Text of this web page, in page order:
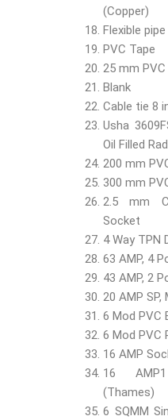
(Copper)
Flexible
PVC Tape
25 mm PVC
Blank
Cable tie 8
Usha
Oil Filled
200 mm
300 mm
2.5 mm
Socket
4 Way TPN
63 AMP, 4
43 AMP, 2
20 AMP SP,
6 Mod PVC
6 Mod PVC
16 AMP
16
(Thames)
6 SQMM